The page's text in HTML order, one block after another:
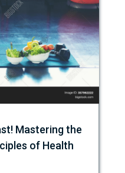
Mastering the
of Health